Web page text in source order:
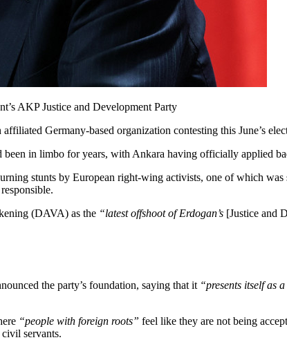
AKP Justice and Development Party
Germany-based organization contesting this June’s
been in limbo for years, with Ankara having officially applied
stunts by European right-wing activists, one of which
(DAVA) as the “latest offshoot of Erdogan’s [Justice and
the party’s foundation, saying that it “presents itself as
“people with foreign roots” feel like they are not being
servants.